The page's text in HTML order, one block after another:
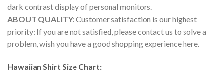
dark contrast display of personal monitors.
ABOUT QUALITY:Customer satisfaction is our highest
priority: If you are not satisfied, please contact us to solve a
problem, wish you have a good shopping experience here.
Hawaiian Shirt Size Chart: